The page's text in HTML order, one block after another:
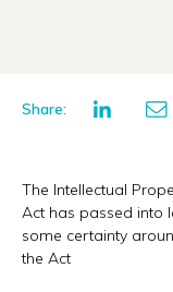
Share:
The Intellectual
Act has passed into
some certainty
the Act